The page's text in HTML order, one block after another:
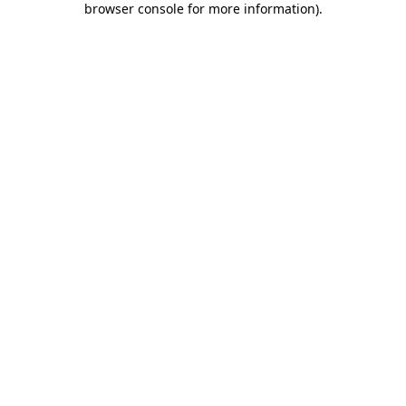
browser console for more information).